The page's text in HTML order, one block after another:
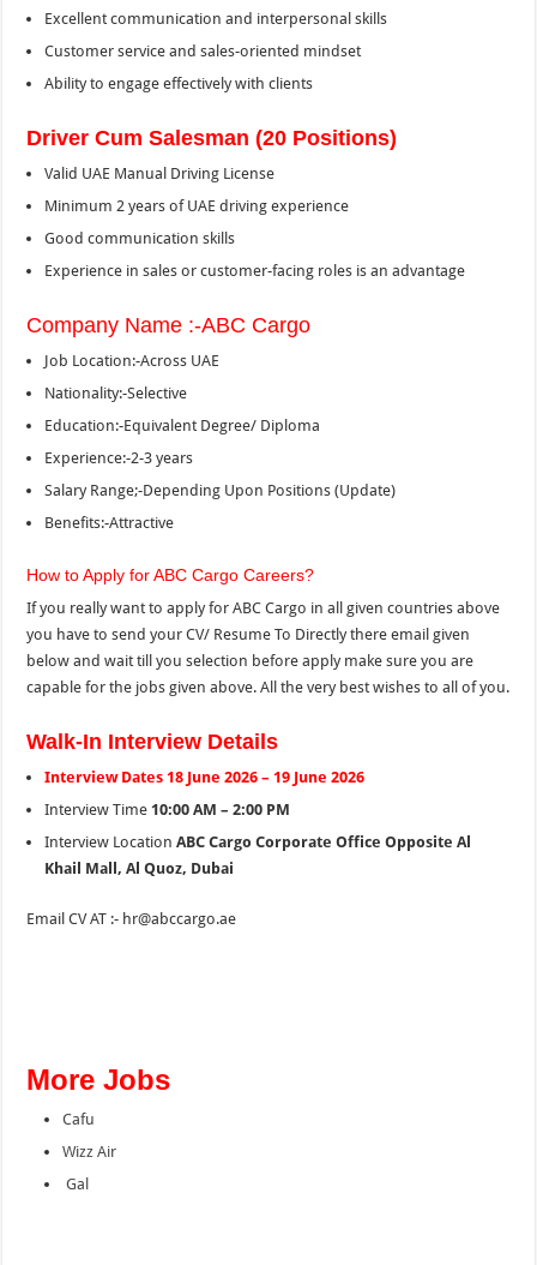
Excellent communication and interpersonal skills
Customer service and sales-oriented mindset
Ability to engage effectively with clients
Driver Cum Salesman (20 Positions)
Valid UAE Manual Driving License
Minimum 2 years of UAE driving experience
Good communication skills
Experience in sales or customer-facing roles is an advantage
Company Name :-ABC Cargo
Job Location:-Across UAE
Nationality:-Selective
Education:-Equivalent Degree/ Diploma
Experience:-2-3 years
Salary Range;-Depending Upon Positions (Update)
Benefits:-Attractive
How to Apply for ABC Cargo Careers?
If you really want to apply for ABC Cargo in all given countries above
you have to send your CV/ Resume To Directly there email given
below and wait till you selection before apply make sure you are
capable for the jobs given above. All the very best wishes to all of you.
Walk-In Interview Details
Interview Dates 18 June 2026 – 19 June 2026
Interview Time10:00 AM – 2:00 PM
Interview LocationABC Cargo Corporate OfficeOpposite Al
Khail Mall, Al Quoz, Dubai
Email CV AT :- hr@abccargo.ae
More Jobs
Cafu
Wizz Air
Gal